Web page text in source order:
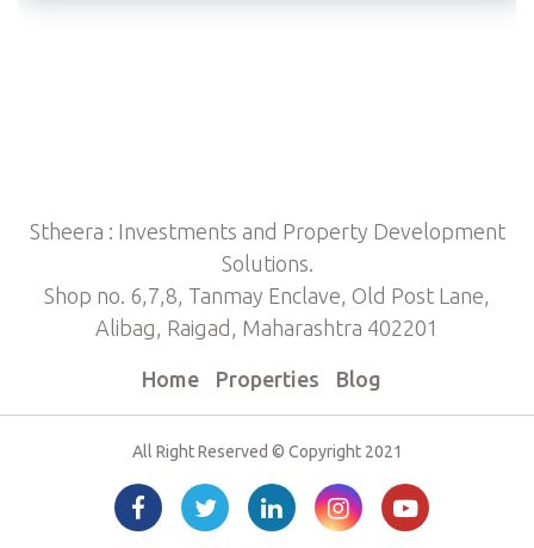
Stheera : Investments and Property Development
Solutions.
Shop no. 6,7,8, Tanmay Enclave, Old Post Lane,
Alibag, Raigad, Maharashtra 402201
Home Properties Blog
All Right Reserved © Copyright 2021